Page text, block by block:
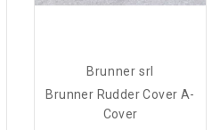
Brunner srl
Brunner Rudder Cover A-
Cover